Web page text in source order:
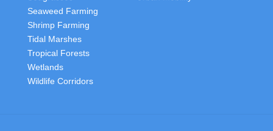
Seaweed Farming
Shrimp Farming
Tidal Marshes
Tropical Forests
Wetlands
Wildlife Corridors